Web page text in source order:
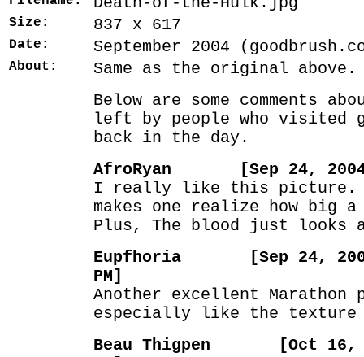
Size: 837 x 617
Date: September 2004
About:
Same as the original above.
Below are some comments
left by people who visited
back in the day.
AfroRyan [Sep 24, 2004
I really like this
makes one realize how big
Plus, The blood just looks
Eupfhoria [Sep 24,
PM]
Another excellent
especially like the
Beau Thigpen [Oct 16,